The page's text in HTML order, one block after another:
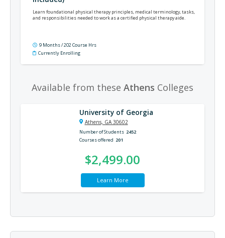
Learn foundational physical therapy principles, medical terminology, tasks,
and responsibilities needed to work as a certified physical therapy aide.
9 Months / 202 Course Hrs
Currently Enrolling
Available from these Athens Colleges
University of Georgia
Athens, GA 30602
Number of Students 2452
Courses offered 201
$2,499.00
Learn More